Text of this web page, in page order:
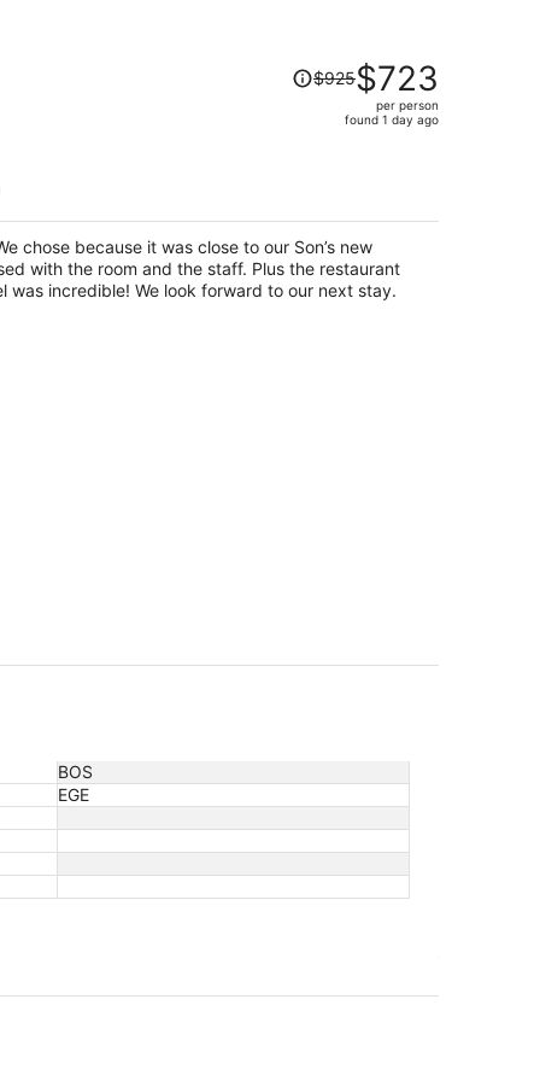
Price
was
per
person
$925$723
per person
found 1 day ago
chose because it was close to our Son’s new
with the room and the staff. Plus the restaurant
attached to the bottom of the hotel was incredible! We look forward to our next stay.
BOS
EGE